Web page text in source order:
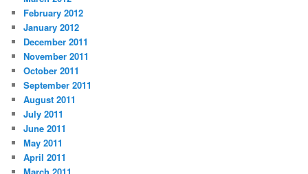
February 2012
January 2012
December 2011
November 2011
October 2011
September 2011
August 2011
July 2011
June 2011
May 2011
April 2011